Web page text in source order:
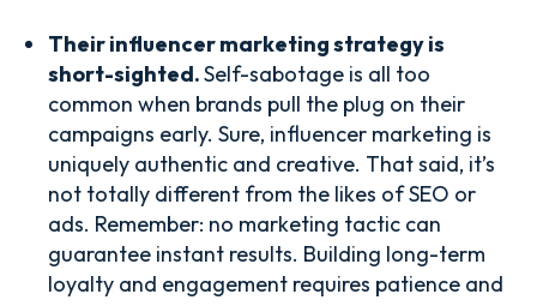
Their influencer marketing strategy is
short-sighted.Self-sabotage is all too
common when brands pull the plug on their
campaigns early. Sure, influencer marketing is
uniquely authentic and creative. That said, it’s
not totally different from the likes of SEO or
ads. Remember: no marketing tactic can
guarantee instant results. Building long-term
loyalty and engagement requires patience and